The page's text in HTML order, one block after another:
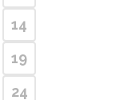
14
19
24